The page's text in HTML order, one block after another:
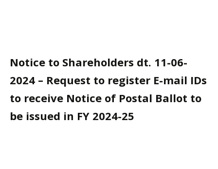
Notice to Shareholders dt. 11-06-
2024 – Request to register E-mail IDs
to receive Notice of Postal Ballot to
be issued in FY 2024-25